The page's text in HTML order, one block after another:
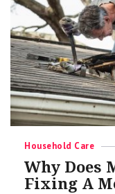
Categories
Household Care
Why Does
Fixing A